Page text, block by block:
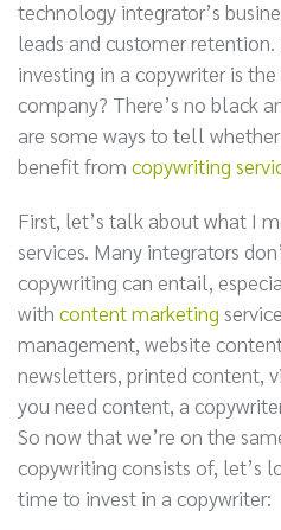
technology integrator’s
leads and customer
investing in a copywriter is
company? There’s no black
are some ways to tell
benefit from copywriting
First, let’s talk about what I
services. Many integrators
copywriting can entail,
with content marketing
management, website
newsletters, printed content,
you need content, a
So now that we’re on the
copywriting consists of, let’s
time to invest in a copywriter: